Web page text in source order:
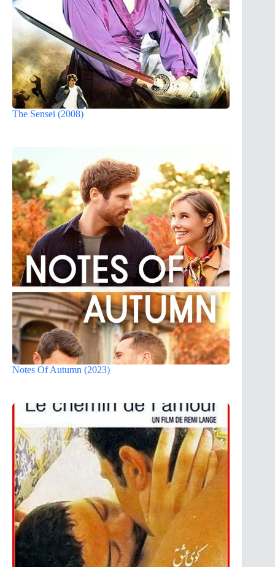
The Sensei (2008)
Notes Of Autumn (2023)